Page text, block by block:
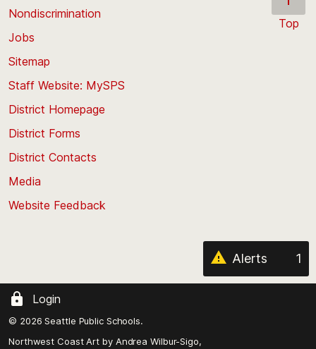
Top
Nondiscrimination
Jobs
Sitemap
Staff Website: MySPS
District Homepage
District Forms
District Contacts
Media
Website Feedback
Alerts 1
Login
© 2026 Seattle Public Schools.
Northwest Coast Art by Andrea Wilbur-Sigo,